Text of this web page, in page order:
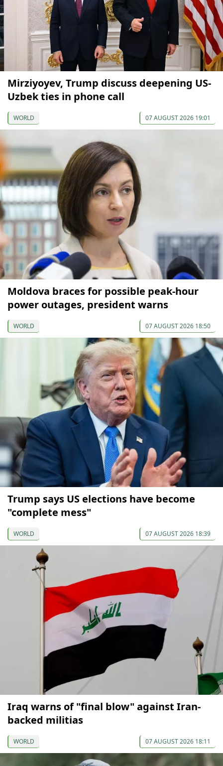
Mirziyoyev, Trump discuss deepening US-
Uzbek ties in phone call
WORLD 07 AUGUST 2026 19:01
Moldova braces for possible peak-hour
power outages, president warns
WORLD 07 AUGUST 2026 18:50
Trump says US elections have become
"complete mess"
WORLD 07 AUGUST 2026 18:39
Iraq warns of "final blow" against Iran-
backed militias
WORLD 07 AUGUST 2026 18:11